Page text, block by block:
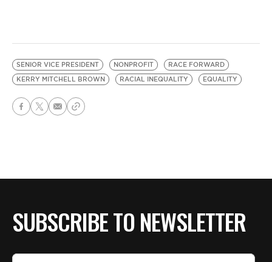
SENIOR VICE PRESIDENT NONPROFIT
RACE FORWARD
KERRY MITCHELL BROWN
RACIAL INEQUALITY EQUALITY
SUBSCRIBE TO NEWSLETTER